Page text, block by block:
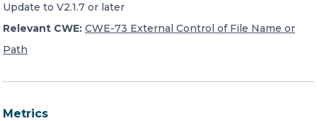
Update to V2.1.7 or later
Relevant CWE: CWE-73 External Control of File Name or
Path
Metrics